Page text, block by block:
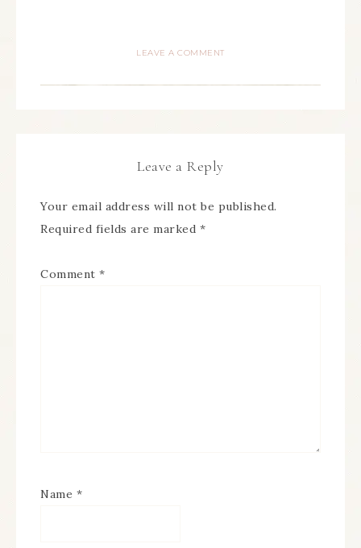
LEAVE A COMMENT
Leave a Reply
Your email address will not be published.
Required fields are marked *
Comment *
Name *